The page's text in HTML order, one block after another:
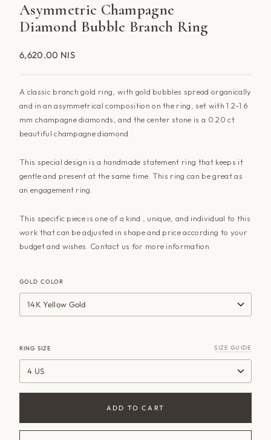
Asymmetric Champagne
Diamond Bubble Branch Ring
6,620.00 NIS
A classic branch gold ring, with gold bubbles spread organically
and in an asymmetrical composition on the ring, set with 1.2-1.6
mm champagne diamonds, and the center stone is a 0.20 ct
beautiful champagne diamond.
This special design is a handmade statement ring that keeps it
gentle and present at the same time. This ring can be great as
an engagement ring.
This specific piece is one of a kind , unique, and individual to this
work that can be adjusted in shape and price according to your
budget and wishes. Contact us for more information
GOLD COLOR
14K Yellow Gold
RING SIZE SIZE GUIDE
4 US
ADD TO CART